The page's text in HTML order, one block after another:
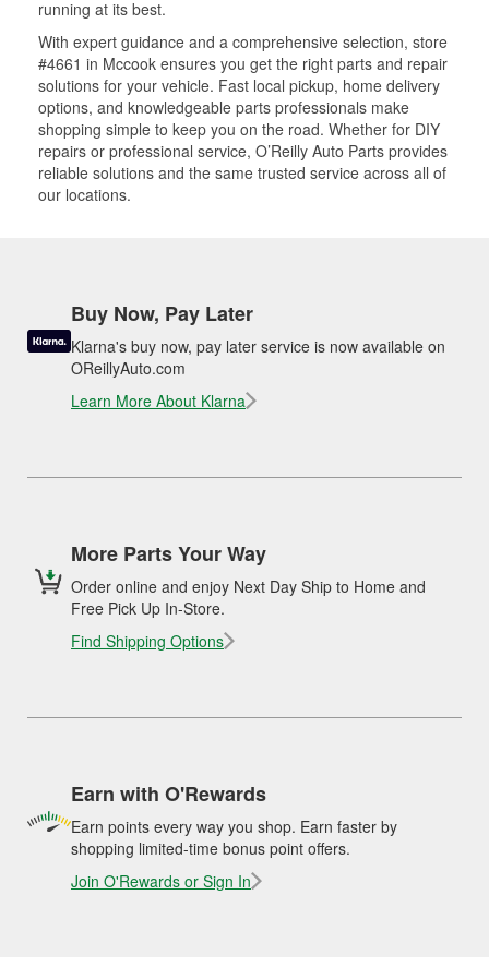
running at its best.
With expert guidance and a comprehensive selection, store
#4661 in Mccook ensures you get the right parts and repair
solutions for your vehicle. Fast local pickup, home delivery
options, and knowledgeable parts professionals make
shopping simple to keep you on the road. Whether for DIY
repairs or professional service, O’Reilly Auto Parts provides
reliable solutions and the same trusted service across all of
our locations.
Buy Now, Pay Later
Klarna's buy now, pay later service is now available on
OReillyAuto.com
Learn More About Klarna
More Parts Your Way
Order online and enjoy Next Day Ship to Home and
Free Pick Up In-Store.
Find Shipping Options
Earn with O'Rewards
Earn points every way you shop. Earn faster by
shopping limited-time bonus point offers.
Join O'Rewards or Sign In